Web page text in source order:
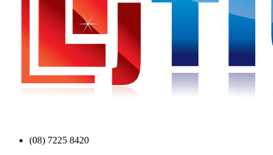
(08) 7225 8420